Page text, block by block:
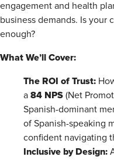
engagement and health
business demands. Is your
enough?
What We’ll Cover:
The ROI of Trust:
a 84 NPS (Net
Spanish-dominant
of Spanish-speaking
confident navigating
Inclusive by Design: